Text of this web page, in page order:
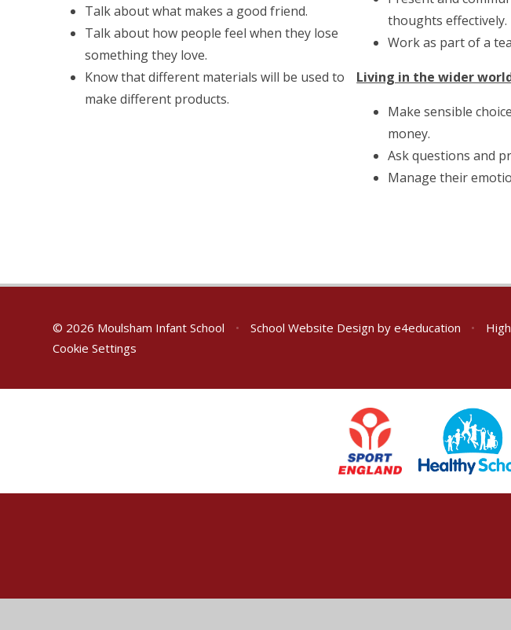
Talk about what makes a good friend.
Talk about how people feel when they lose
something they love.
Know that different materials will be used to
make different products.
thoughts effectively.
Work as part of a
Living in the wider
Make sensible
money.
Ask questions and
Manage their
© 2026 Moulsham Infant School • School Website Design by e4education •
Cookie Settings